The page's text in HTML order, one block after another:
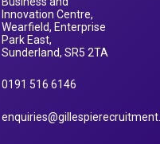
Innovation Centre,
Wearfield, Enterprise
Park East,
Sunderland, SR5 2TA
0191 516 6146